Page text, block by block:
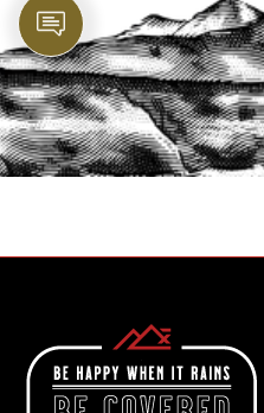
PROTECT
START